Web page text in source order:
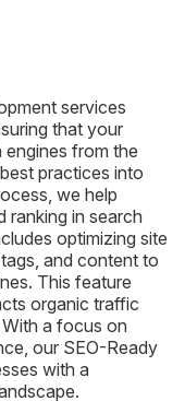
services
that your
from the
practices into
we help
ranking in search
optimizing site
and content to
This feature
organic traffic
a focus on
our SEO-Ready
with a